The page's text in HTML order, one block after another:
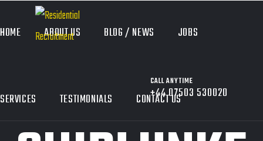
HOME ABOUT US BLOG / NEWS JOBS
SERVICES TESTIMONIALS CONTACT US
CALL ANYTIME
+44 07503 530020